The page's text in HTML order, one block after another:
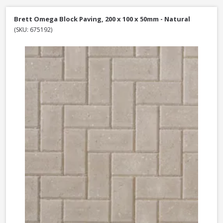
Brett Omega Block Paving, 200 x 100 x 50mm - Natural
(SKU: 675192)